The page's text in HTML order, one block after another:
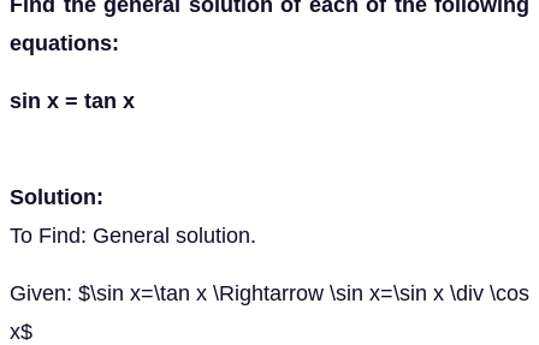
Find the general solution of each of the following
equations:
sin x = tan x
Solution:
To Find: General solution.
Given: $\sin x=\tan x \Rightarrow \sin x=\sin x \div \cos
x$